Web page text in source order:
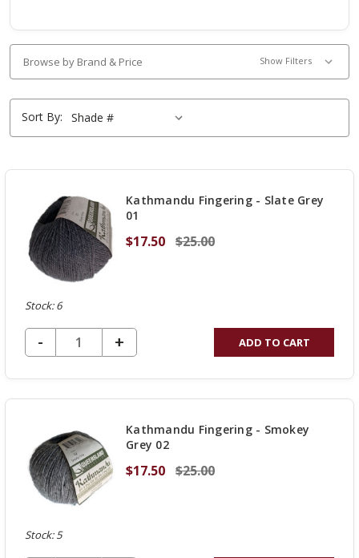
Browse by Brand & Price Show Filters
Sort By:
Kathmandu Fingering - Slate Grey
01
$17.50 $25.00
Stock: 6
DECREASE QUANTITY OF UNDEFINED
-
INCREASE
QUANTITY
OF
+ ADD TO CART
Kathmandu Fingering - Smokey
Grey 02
$17.50 $25.00
Stock: 5